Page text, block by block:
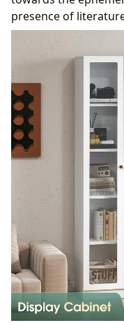
presence of